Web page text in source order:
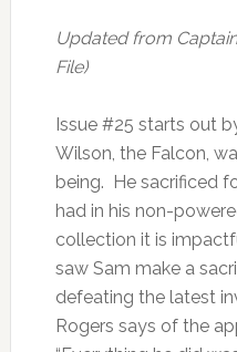
Updated from
File)
Issue #25 starts out
Wilson, the Falcon,
being. He sacrificed
had in his non-
collection it is
saw Sam make a
defeating the latest
Rogers says of the